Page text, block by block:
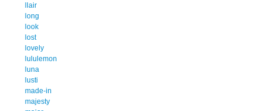
llair
long
look
lost
lovely
lululemon
luna
lusti
made-in
majesty